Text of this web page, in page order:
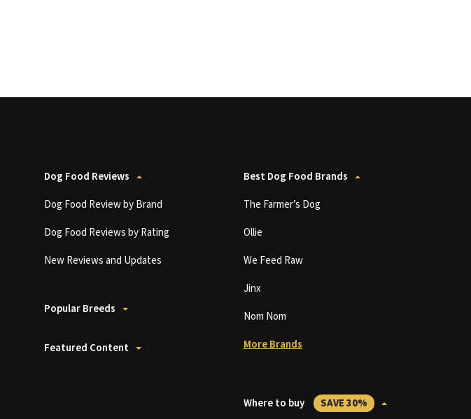
Dog Food Reviews
Dog Food Review by Brand
Dog Food Reviews by Rating
New Reviews and Updates
Popular Breeds
Featured Content
Best Dog Food Brands
The Farmer’s Dog
Ollie
We Feed Raw
Jinx
Nom Nom
More Brands
Where to buy SAVE 30%